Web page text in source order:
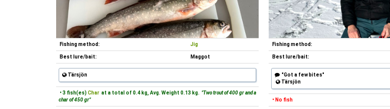
Fishing method: Jig
Best lure/bait: Maggot
Tärsjön
• 3 fish(es) Char at a total of 0.4 kg, Avg. Weight 0.13 kg. "Two trout of 400 gr and a
char of 450 gr"
Fishing method:
Best lure/bait:
"Got a few bites"
Tärsjön
• No fish